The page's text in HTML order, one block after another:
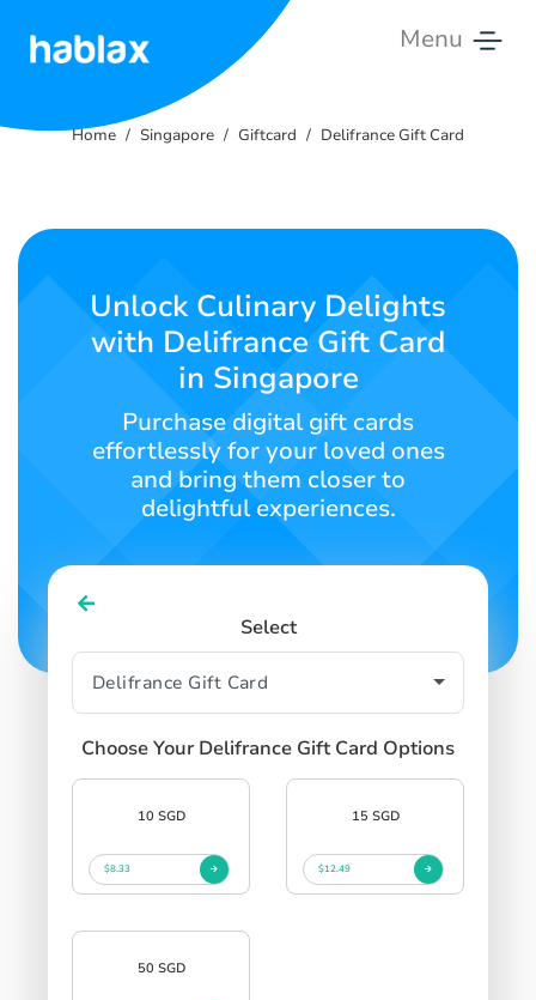
Menu
Rates
Contact
SIGN UP
Home Singapore Giftcard Delifrance Gift Card
Unlock Culinary Delights
with Delifrance Gift Card
in Singapore
Purchase digital gift cards
effortlessly for your loved ones
and bring them closer to
delightful experiences.
Select
Choose Your Delifrance Gift Card Options
10 SGD
$8.33
15 SGD
$12.49
50 SGD